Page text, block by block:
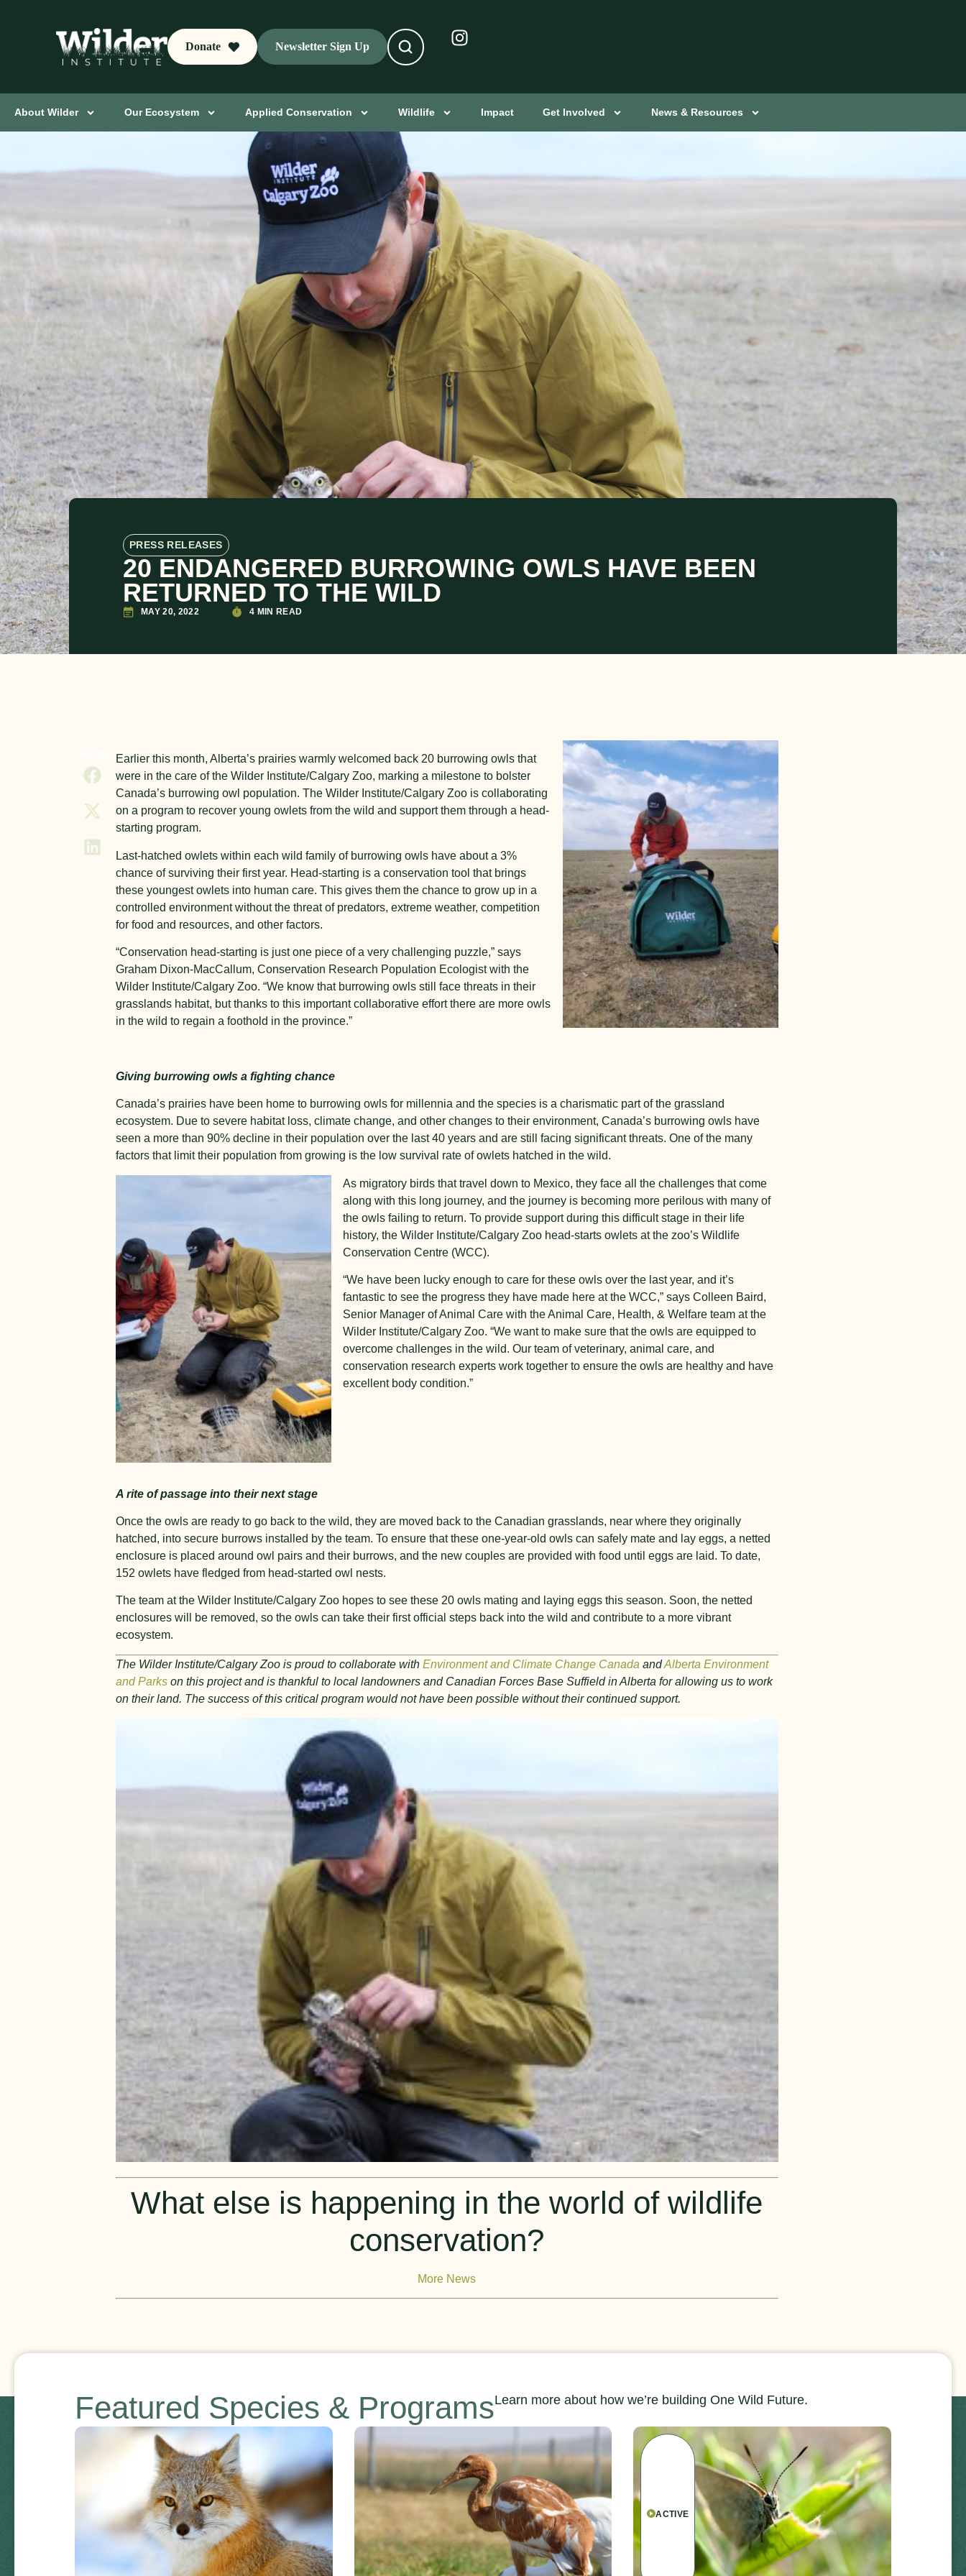
Donate Newsletter Sign Up
About Wilder Our Ecosystem Applied Conservation Wildlife Impact Get Involved News & Resources
PRESS RELEASES
20 ENDANGERED BURROWING OWLS HAVE BEEN
RETURNED TO THE WILD
MAY 20, 2022 4 MIN READ
Earlier this month, Alberta’s prairies warmly welcomed back 20 burrowing owls that
were in the care of the Wilder Institute/Calgary Zoo, marking a milestone to bolster
Canada’s burrowing owl population. The Wilder Institute/Calgary Zoo is collaborating
on a program to recover young owlets from the wild and support them through a head-
starting program.
Last-hatched owlets within each wild family of burrowing owls have about a 3%
chance of surviving their first year. Head-starting is a conservation tool that brings
these youngest owlets into human care. This gives them the chance to grow up in a
controlled environment without the threat of predators, extreme weather, competition
for food and resources, and other factors.
“Conservation head-starting is just one piece of a very challenging puzzle,” says
Graham Dixon-MacCallum, Conservation Research Population Ecologist with the
Wilder Institute/Calgary Zoo. “We know that burrowing owls still face threats in their
grasslands habitat, but thanks to this important collaborative effort there are more owls
in the wild to regain a foothold in the province.”
Giving burrowing owls a fighting chance
Canada’s prairies have been home to burrowing owls for millennia and the species is a charismatic part of the grassland
ecosystem. Due to severe habitat loss, climate change, and other changes to their environment, Canada’s burrowing owls have
seen a more than 90% decline in their population over the last 40 years and are still facing significant threats. One of the many
factors that limit their population from growing is the low survival rate of owlets hatched in the wild.
As migratory birds that travel down to Mexico, they face all the challenges that come
along with this long journey, and the journey is becoming more perilous with many of
the owls failing to return. To provide support during this difficult stage in their life
history, the Wilder Institute/Calgary Zoo head-starts owlets at the zoo’s Wildlife
Conservation Centre (WCC).
“We have been lucky enough to care for these owls over the last year, and it’s
fantastic to see the progress they have made here at the WCC,” says Colleen Baird,
Senior Manager of Animal Care with the Animal Care, Health, & Welfare team at the
Wilder Institute/Calgary Zoo. “We want to make sure that the owls are equipped to
overcome challenges in the wild. Our team of veterinary, animal care, and
conservation research experts work together to ensure the owls are healthy and have
excellent body condition.”
A rite of passage into their next stage
Once the owls are ready to go back to the wild, they are moved back to the Canadian grasslands, near where they originally
hatched, into secure burrows installed by the team. To ensure that these one-year-old owls can safely mate and lay eggs, a netted
enclosure is placed around owl pairs and their burrows, and the new couples are provided with food until eggs are laid. To date,
152 owlets have fledged from head-started owl nests.
The team at the Wilder Institute/Calgary Zoo hopes to see these 20 owls mating and laying eggs this season. Soon, the netted
enclosures will be removed, so the owls can take their first official steps back into the wild and contribute to a more vibrant
ecosystem.
The Wilder Institute/Calgary Zoo is proud to collaborate with Environment and Climate Change Canada andAlberta Environment
and Parks on this project and is thankful to local landowners and Canadian Forces Base Suffield in Alberta for allowing us to work
on their land. The success of this critical program would not have been possible without their continued support.
What else is happening in the world of wildlife
conservation?
More News
Featured Species & ProgramsLearn more about how we’re building One Wild Future.
ACTIVE